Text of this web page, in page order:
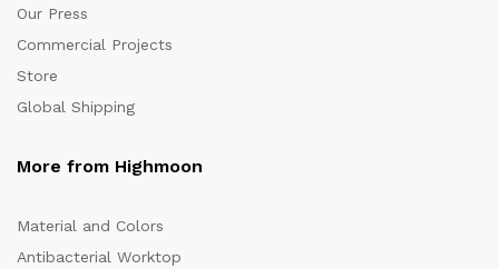
Our Press
Commercial Projects
Store
Global Shipping
More from Highmoon
Material and Colors
Antibacterial Worktop